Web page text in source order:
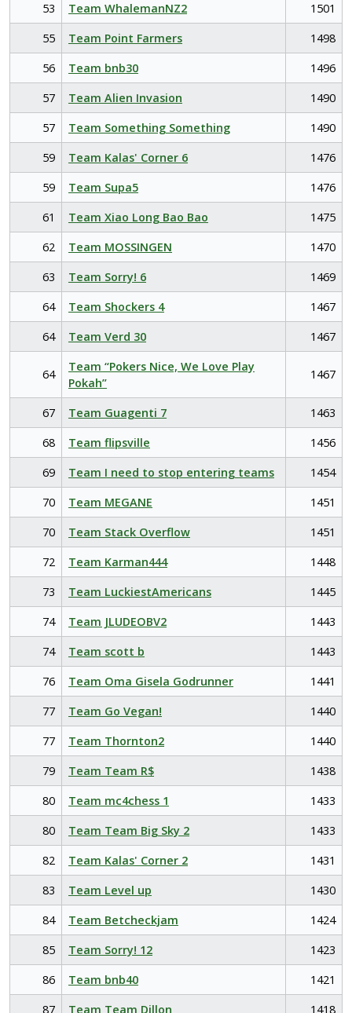
53
Team WhalemanNZ2
1501
55
Team Point Farmers
1498
56
Team bnb30
1496
57
Team Alien Invasion
1490
57
Team Something Something
1490
59
Team Kalas' Corner 6
1476
59
Team Supa5
1476
61
Team Xiao Long Bao Bao
1475
62
Team MOSSINGEN
1470
63
Team Sorry! 6
1469
64
Team Shockers 4
1467
64
Team Verd 30 1467
64
Team “Pokers Nice, We Love Play
Pokah”
1467
67 Team Guagenti 7
1463
68
Team flipsville
1456
69
Team I need to stop entering teams
1454
70
Team MEGANE
1451
70
Team Stack Overflow
1451
72
Team Karman444
1448
73
Team LuckiestAmericans
1445
74
Team JLUDEOBV2
1443
74
Team scott b
1443
76
Team Oma Gisela Godrunner
1441
77
Team Go Vegan!
1440
77
Team Thornton2
1440
79
Team Team R$
1438
80
Team mc4chess 1
1433
80
Team Team Big Sky 2
1433
82
Team Kalas' Corner 2
1431
83
Team Level up
1430
84
Team Betcheckjam
1424
85
Team Sorry! 12
1423
86
Team bnb40
1421
87
Team Team Dillon 1418